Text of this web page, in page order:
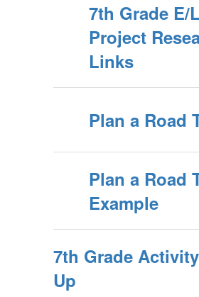
7th Grade E/
Project
Links
Plan a Road
Plan a Road
Example
7th Grade
Up